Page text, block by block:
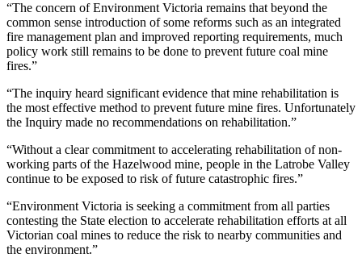
“The concern of Environment Victoria remains that beyond the
common sense introduction of some reforms such as an integrated
fire management plan and improved reporting requirements, much
policy work still remains to be done to prevent future coal mine
fires.”
“The inquiry heard significant evidence that mine rehabilitation is
the most effective method to prevent future mine fires. Unfortunately
the Inquiry made no recommendations on rehabilitation.”
“Without a clear commitment to accelerating rehabilitation of non-
working parts of the Hazelwood mine, people in the Latrobe Valley
continue to be exposed to risk of future catastrophic fires.”
“Environment Victoria is seeking a commitment from all parties
contesting the State election to accelerate rehabilitation efforts at all
Victorian coal mines to reduce the risk to nearby communities and
the environment.”